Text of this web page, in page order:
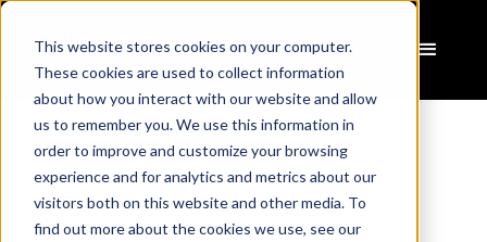
This website stores cookies on your computer.
These cookies are used to collect information
about how you interact with our website and allow
us to remember you. We use this information in
order to improve and customize your browsing
experience and for analytics and metrics about our
visitors both on this website and other media. To
find out more about the cookies we use, see our
Home>Articles
> Pillar Pages Versus Landing Pages